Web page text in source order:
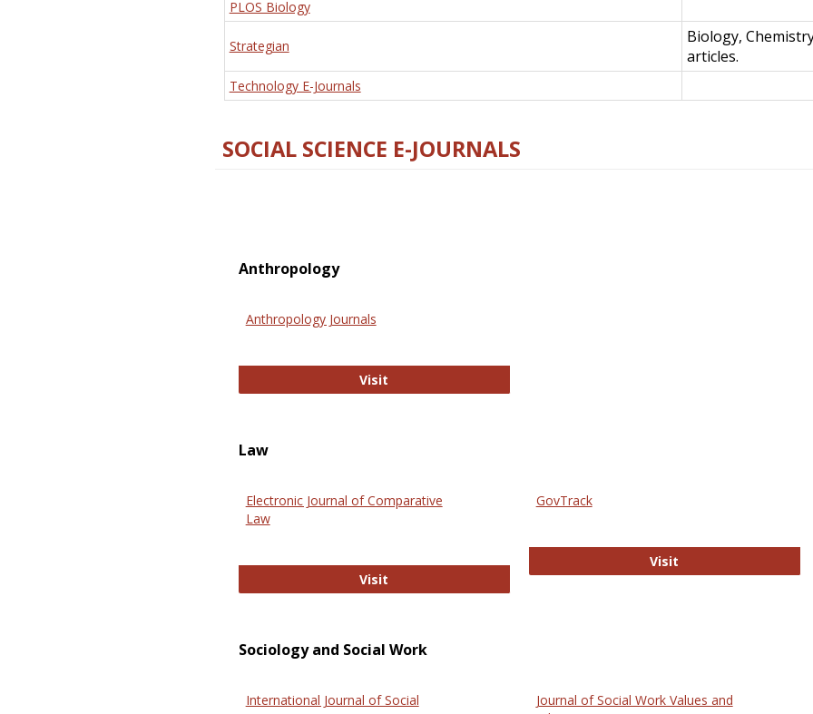
PLOS Biology
Strategian
Biology,
articles.
Technology E-Journals
SOCIAL SCIENCE E-JOURNALS
Anthropology
Anthropology Journals
Visit
Law
Electronic Journal of Comparative
Law
Visit Electronic Journal of Comparative Law
GovTrack
Visit
Sociology and Social Work
International Journal of Social
Journal of Social Work Values and